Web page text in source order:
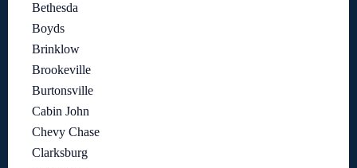
Bethesda
Boyds
Brinklow
Brookeville
Burtonsville
Cabin John
Chevy Chase
Clarksburg